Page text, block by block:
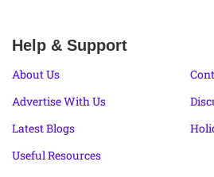
Help & Support
About Us
Advertise With Us
Latest Blogs
Useful Resources